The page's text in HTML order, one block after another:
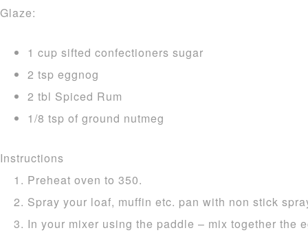
Glaze:
1 cup sifted confectioners sugar
2 tsp eggnog
2 tbl Spiced Rum
1/8 tsp of ground nutmeg
Instructions
Preheat oven to 350.
Spray your loaf, muffin etc. pan with non stick
In your mixer using the paddle – mix together the